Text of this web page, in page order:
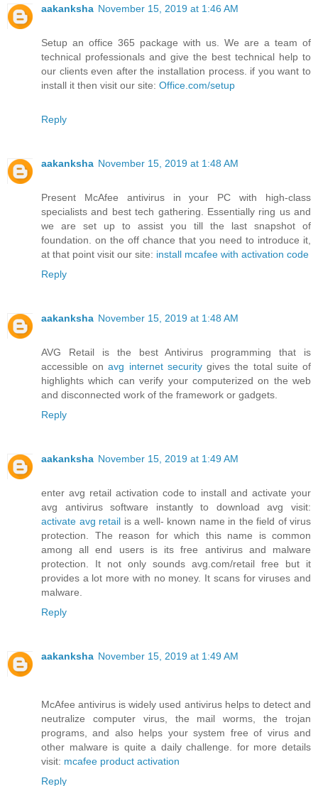
aakanksha November 15, 2019 at 1:46 AM
Setup an office 365 package with us. We are a team of
technical professionals and give the best technical help to
our clients even after the installation process. if you want to
install it then visit our site: Office.com/setup
Reply
aakanksha November 15, 2019 at 1:48 AM
Present McAfee antivirus in your PC with high-class
specialists and best tech gathering. Essentially ring us and
we are set up to assist you till the last snapshot of
foundation. on the off chance that you need to introduce it,
at that point visit our site: install mcafee with activation code
Reply
aakanksha November 15, 2019 at 1:48 AM
AVG Retail is the best Antivirus programming that is
accessible onavg internet securitygives the total suite of
highlights which can verify your computerized on the web
and disconnected work of the framework or gadgets.
Reply
aakanksha November 15, 2019 at 1:49 AM
enter avg retail activation code to install and activate your
avg antivirus software instantly to download avg visit:
activate avg retail is a well- known name in the field of virus
protection. The reason for which this name is common
among all end users is its free antivirus and malware
protection. It not only sounds avg.com/retail free but it
provides a lot more with no money. It scans for viruses and
malware.
Reply
aakanksha November 15, 2019 at 1:49 AM
McAfee antivirus is widely used antivirus helps to detect and
neutralize computer virus, the mail worms, the trojan
programs, and also helps your system free of virus and
other malware is quite a daily challenge. for more details
visit: mcafee product activation
Reply